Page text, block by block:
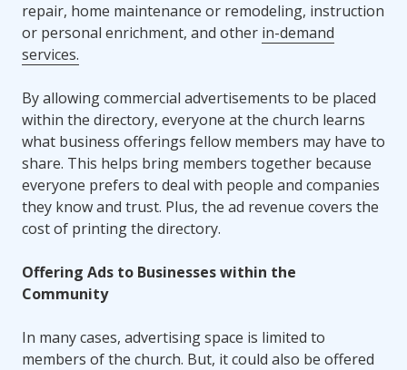
repair, home maintenance or remodeling, instruction
or personal enrichment, and other in-demand
services.
By allowing commercial advertisements to be placed
within the directory, everyone at the church learns
what business offerings fellow members may have to
share. This helps bring members together because
everyone prefers to deal with people and companies
they know and trust. Plus, the ad revenue covers the
cost of printing the directory.
Offering Ads to Businesses within the
Community
In many cases, advertising space is limited to
members of the church. But, it could also be offered